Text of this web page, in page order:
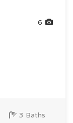
6
3 Baths